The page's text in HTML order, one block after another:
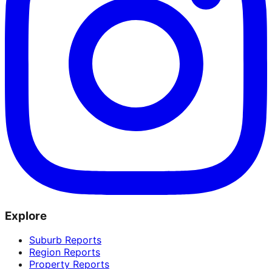
Explore
Suburb Reports
Region Reports
Property Reports